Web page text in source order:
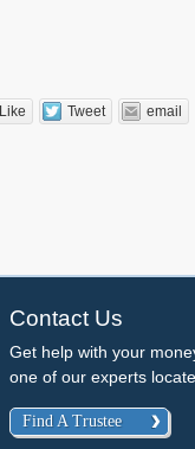
Like Tweet email
Contact Us
Get help with your
one of our experts
Find A Trustee